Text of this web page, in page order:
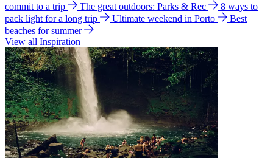
commit to a trip
The great outdoors: Parks & Rec
8 ways to
pack light for a long trip
Ultimate weekend in Porto
Best
beaches for summer
View all Inspiration